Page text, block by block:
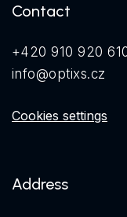
Contact
+420 910 920
info@optixs.cz
Cookies settings
Address